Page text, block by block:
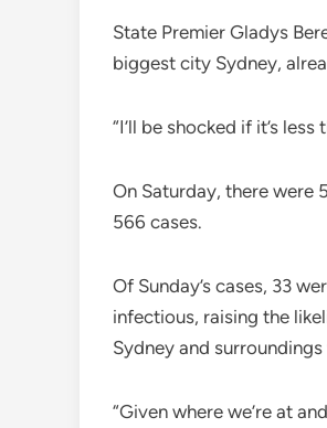
State Premier Gladys
biggest city Sydney,
“I’ll be shocked if it’s
On Saturday, there were
566 cases.
Of Sunday’s cases, 33
infectious, raising the
Sydney and
“Given where we’re at